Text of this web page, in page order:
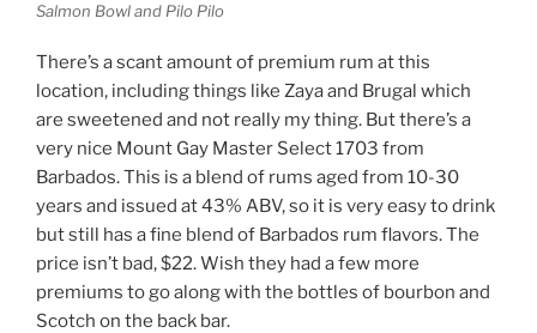
Salmon Bowl and Pilo Pilo
There’s a scant amount of premium rum at this
location, including things like Zaya and Brugal which
are sweetened and not really my thing. But there’s a
very nice Mount Gay Master Select 1703 from
Barbados. This is a blend of rums aged from 10-30
years and issued at 43% ABV, so it is very easy to drink
but still has a fine blend of Barbados rum flavors. The
price isn’t bad, $22. Wish they had a few more
premiums to go along with the bottles of bourbon and
Scotch on the back bar.